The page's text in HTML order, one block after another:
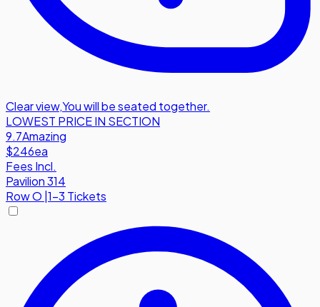
Clear view,You will be seated together.
LOWEST PRICE IN SECTION
9.7Amazing
$246ea
Fees Incl.
Pavilion 314
RowO |1-3 Tickets